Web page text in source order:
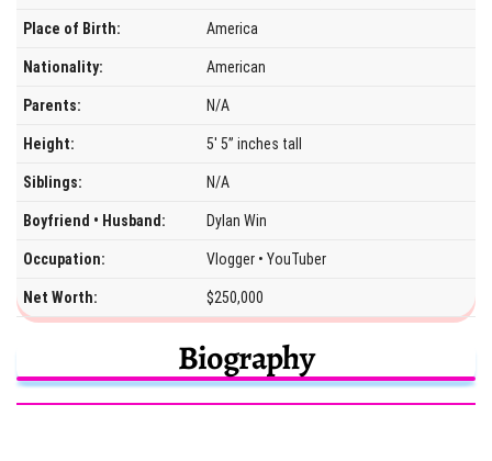
Place of Birth: America
Nationality: American
Parents: N/A
Height: 5′ 5” inches tall
Siblings: N/A
Boyfriend • Husband: Dylan Win
Occupation: Vlogger • YouTuber
Net Worth: $250,000
Biography